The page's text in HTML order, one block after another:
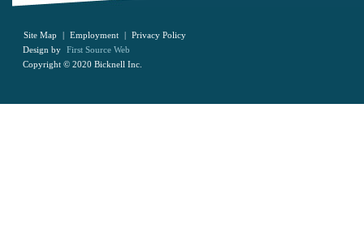
Site Map | Employment | Privacy Policy
Design by First Source Web
Copyright © 2020 Bicknell Inc.